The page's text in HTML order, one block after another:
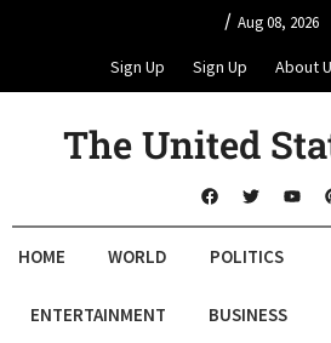
/ Aug 08, 2026
Sign Up Sign Up About
The United
HOME WORLD POLITICS
ENTERTAINMENT BUSINESS